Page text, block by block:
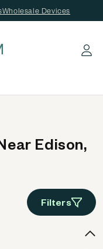
Wholesale Devices
Log in
Edison,
Filters